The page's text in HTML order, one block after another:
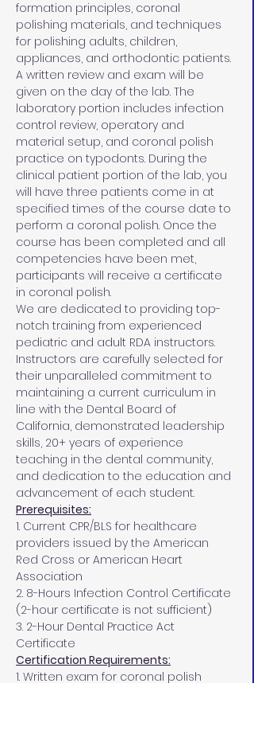
formation principles, coronal
polishing materials, and techniques
for polishing adults, children,
appliances, and orthodontic patients.
A written review and exam will be
given on the day of the lab. The
laboratory portion includes infection
control review, operatory and
material setup, and coronal polish
practice on typodonts. During the
clinical patient portion of the lab, you
will have three patients come in at
specified times of the course date to
perform a coronal polish. Once the
course has been completed and all
competencies have been met,
participants will receive a certificate
in coronal polish.
We are dedicated to providing top-
notch training from experienced
pediatric and adult RDA instructors.
Instructors are carefully selected for
their unparalleled commitment to
maintaining a current curriculum in
line with the Dental Board of
California, demonstrated leadership
skills, 20+ years of experience
teaching in the dental community,
and dedication to the education and
advancement of each student.
Prerequisites:
1. Current CPR/BLS for healthcare
providers issued by the American
Red Cross or American Heart
Association
2. 8-Hours Infection Control Certificate
(2-hour certificate is not sufficient)
3. 2-Hour Dental Practice Act
Certificate
Certification Requirements:
1. Written exam for coronal polish